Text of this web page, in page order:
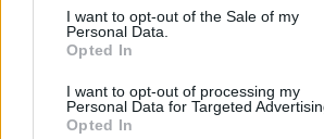
consent section.
I want to opt-out of the Sale of my
Personal Data.
Opted In
I want to opt-out of processing my
Personal Data for Targeted
Opted In